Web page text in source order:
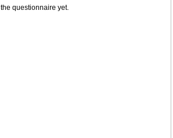
questionnaire yet.